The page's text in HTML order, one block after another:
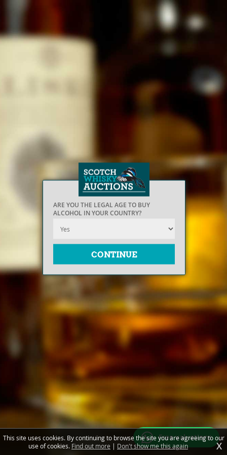
ARE YOU THE LEGAL AGE TO BUY
ALCOHOL IN YOUR COUNTRY?
Free valuations
This site uses cookies. By continuing to browse the site you are agreeing to our
use of cookies. Find out more | Don't show me this again X